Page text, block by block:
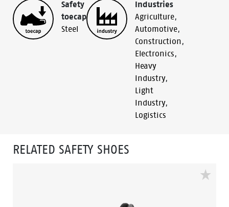
Safety
toecap
Steel
Industries
Agriculture,
Automotive,
Construction,
Electronics,
Heavy
Industry,
Light
Industry,
Logistics
RELATED SAFETY SHOES